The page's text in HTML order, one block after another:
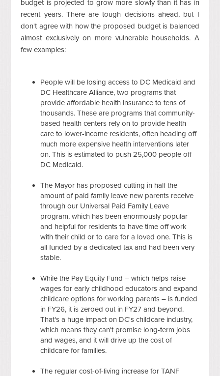
budget is projected to grow more slowly than it has in
recent years. There are tough decisions ahead, but I
don't agree with how the proposed budget is balanced
almost exclusively on more vulnerable households. A
few examples:
People will be losing access to DC Medicaid and
DC Healthcare Alliance, two programs that
provide affordable health insurance to tens of
thousands. These are programs that community-
based health centers rely on to provide health
care to lower-income residents, often heading off
much more expensive health interventions later
on. This is estimated to push 25,000 people off
DC Medicaid.
The Mayor has proposed cutting in half the
amount of paid family leave new parents receive
through our Universal Paid Family Leave
program, which has been enormously popular
and helpful for residents to have time off work
with their child or to care for a loved one. This is
all funded by a dedicated tax and had been very
stable.
While the Pay Equity Fund – which helps raise
wages for early childhood educators and expand
childcare options for working parents – is funded
in FY26, it is zeroed out in FY27 and beyond.
That's a huge impact on DC's childcare industry,
which means they can't promise long-term jobs
and wages, and it will drive up the cost of
childcare for families.
The regular cost-of-living increase for TANF